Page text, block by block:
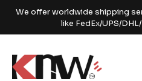
We offer worldwide shipping
like FedEx/UPS/